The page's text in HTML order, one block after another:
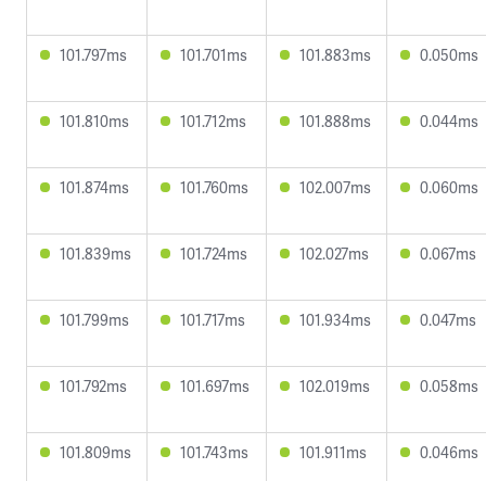
101.797ms 101.701ms 101.883ms 0.050ms
101.810ms 101.712ms 101.888ms 0.044ms
101.874ms 101.760ms 102.007ms 0.060ms
101.839ms 101.724ms 102.027ms 0.067ms
101.799ms 101.717ms 101.934ms 0.047ms
101.792ms 101.697ms 102.019ms 0.058ms
101.809ms 101.743ms 101.911ms 0.046ms